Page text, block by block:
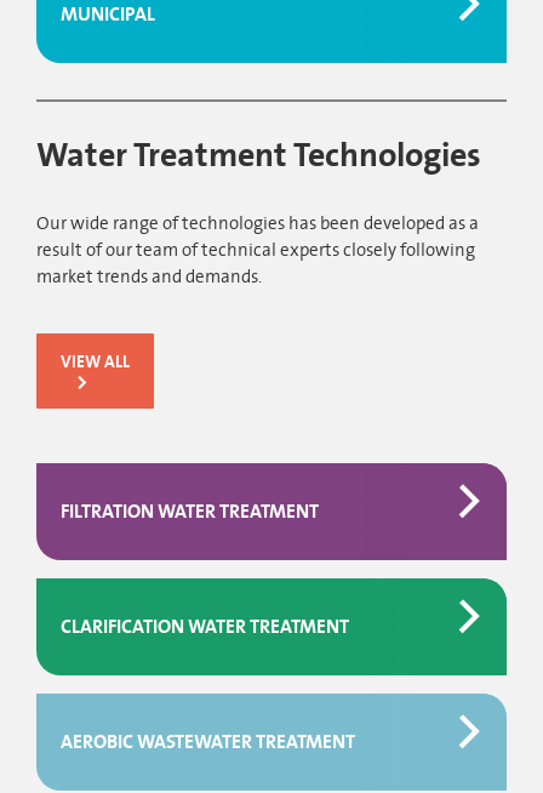
MUNICIPAL
Water Treatment Technologies
Our wide range of technologies has been developed as a
result of our team of technical experts closely following
market trends and demands.
VIEW ALL
FILTRATION WATER TREATMENT
CLARIFICATION WATER TREATMENT
AEROBIC WASTEWATER TREATMENT